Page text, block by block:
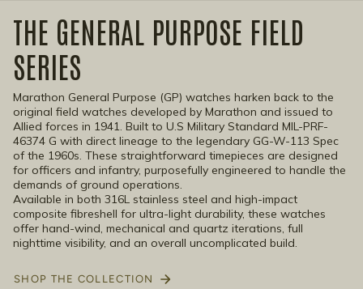
THE GENERAL PURPOSE FIELD
SERIES
Marathon General Purpose (GP) watches harken back to the
original field watches developed by Marathon and issued to
Allied forces in 1941. Built to U.S Military Standard MIL-PRF-
46374 G with direct lineage to the legendary GG-W-113 Spec
of the 1960s. These straightforward timepieces are designed
for officers and infantry, purposefully engineered to handle the
demands of ground operations.
Available in both 316L stainless steel and high-impact
composite fibreshell for ultra-light durability, these watches
offer hand-wind, mechanical and quartz iterations, full
nighttime visibility, and an overall uncomplicated build.
SHOP THE COLLECTION